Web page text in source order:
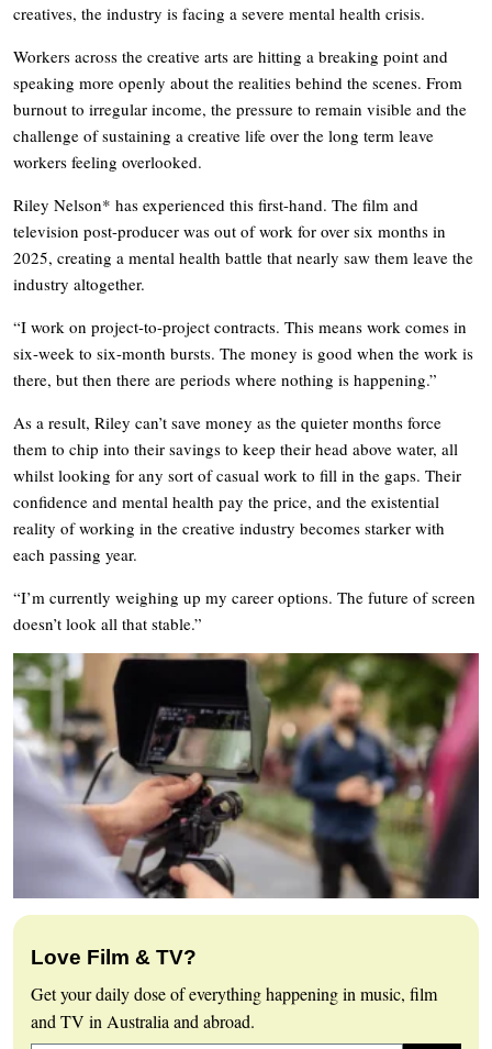
creatives, the industry is facing a severe mental health crisis.
Workers across the creative arts are hitting a breaking point and
speaking more openly about the realities behind the scenes. From
burnout to irregular income, the pressure to remain visible and the
challenge of sustaining a creative life over the long term leave
workers feeling overlooked.
Riley Nelson* has experienced this first-hand. The film and
television post-producer was out of work for over six months in
2025, creating a mental health battle that nearly saw them leave the
industry altogether.
“I work on project-to-project contracts. This means work comes in
six-week to six-month bursts. The money is good when the work is
there, but then there are periods where nothing is happening.”
As a result, Riley can’t save money as the quieter months force
them to chip into their savings to keep their head above water, all
whilst looking for any sort of casual work to fill in the gaps. Their
confidence and mental health pay the price, and the existential
reality of working in the creative industry becomes starker with
each passing year.
“I’m currently weighing up my career options. The future of screen
doesn’t look all that stable.”
Love Film & TV?
Get your daily dose of everything happening in music, film
and TV in Australia and abroad.